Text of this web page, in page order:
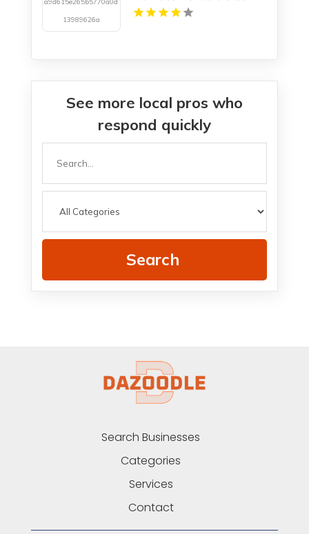
Aligners in Fort Collins,
See more local pros who
respond quickly
Search
Search Businesses
Categories
Services
Contact